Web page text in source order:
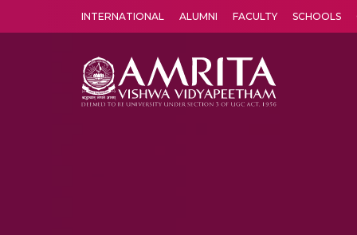
INTERNATIONAL ALUMNI FACULTY SCHOOLS